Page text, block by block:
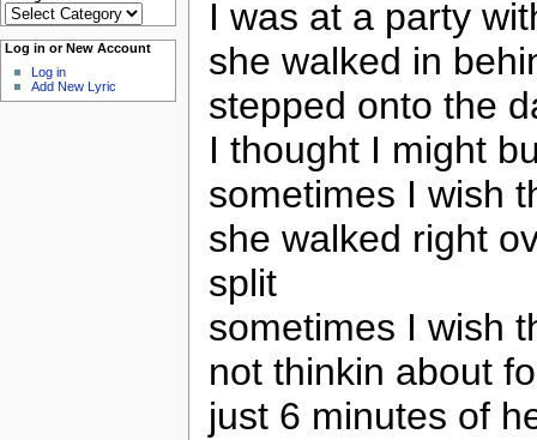
Categories
Log in or New Account
Log in
Add New Lyric
I was at a party
she walked in
stepped onto the
I thought I might
sometimes I wish
she walked right
split
sometimes I wish
not thinkin about
just 6 minutes of